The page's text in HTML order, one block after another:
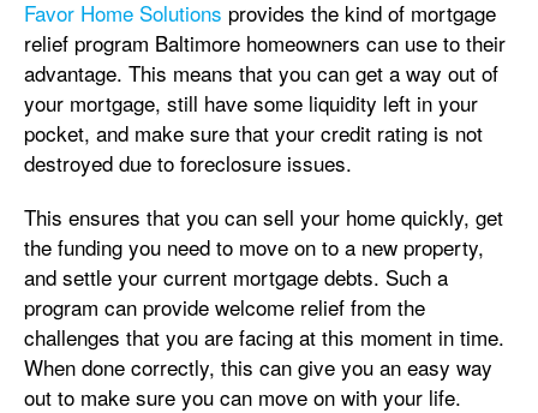
Favor Home Solutions provides the kind of mortgage
relief program Baltimore homeowners can use to their
advantage. This means that you can get a way out of
your mortgage, still have some liquidity left in your
pocket, and make sure that your credit rating is not
destroyed due to foreclosure issues.
This ensures that you can sell your home quickly, get
the funding you need to move on to a new property,
and settle your current mortgage debts. Such a
program can provide welcome relief from the
challenges that you are facing at this moment in time.
When done correctly, this can give you an easy way
out to make sure you can move on with your life.